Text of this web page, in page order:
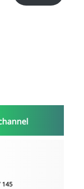
145